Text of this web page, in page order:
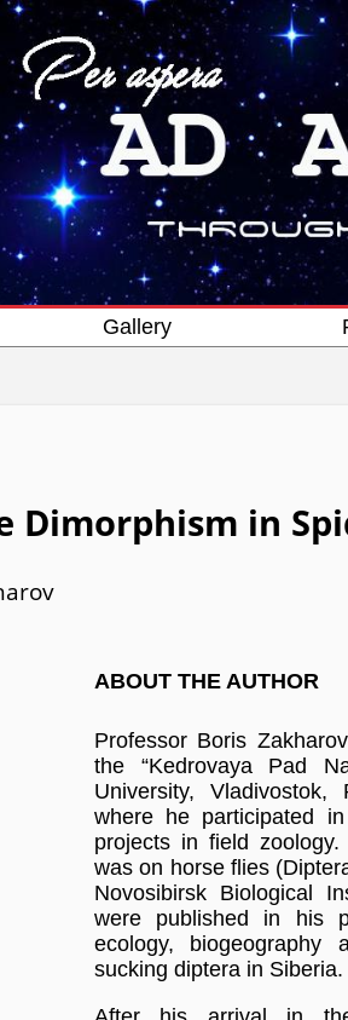
Gallery
Dimorphism in
ABOUT THE AUTHOR
Professor Boris
the “Kedrovaya Pad
University,
where he participated
projects in field zoology.
was on horse flies
Novosibirsk Biological
were published in his
ecology, biogeography
sucking diptera in Siberia.